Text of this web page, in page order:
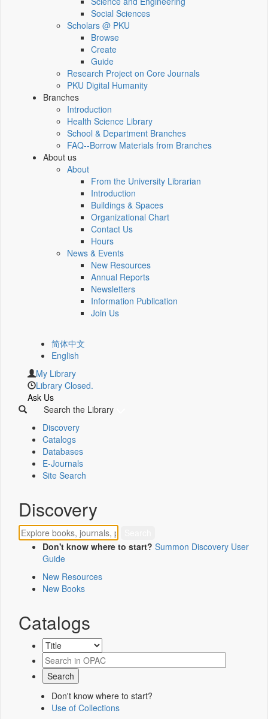
Social Sciences
Scholars @ PKU
Browse
Create
Guide
Research Project on Core Journals
PKU Digital Humanity
Branches
Introduction
Health Science Library
School & Department Branches
FAQ--Borrow Materials from Branches
About us
About
From the University Librarian
Introduction
Buildings & Spaces
Organizational Chart
Contact Us
Hours
News & Events
New Resources
Annual Reports
Newsletters
Information Publication
Join Us
简体中文
English
My Library
Library Closed.
Ask Us
Search the Library
Discovery
Catalogs
Databases
E-Journals
Site Search
Discovery
Don't know where to start? Summon Discovery User
Guide
New Resources
New Books
Catalogs
Don't know where to start?
Use of Collections